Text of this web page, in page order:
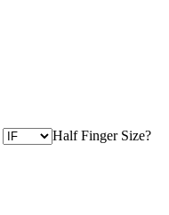
Half Finger Size?